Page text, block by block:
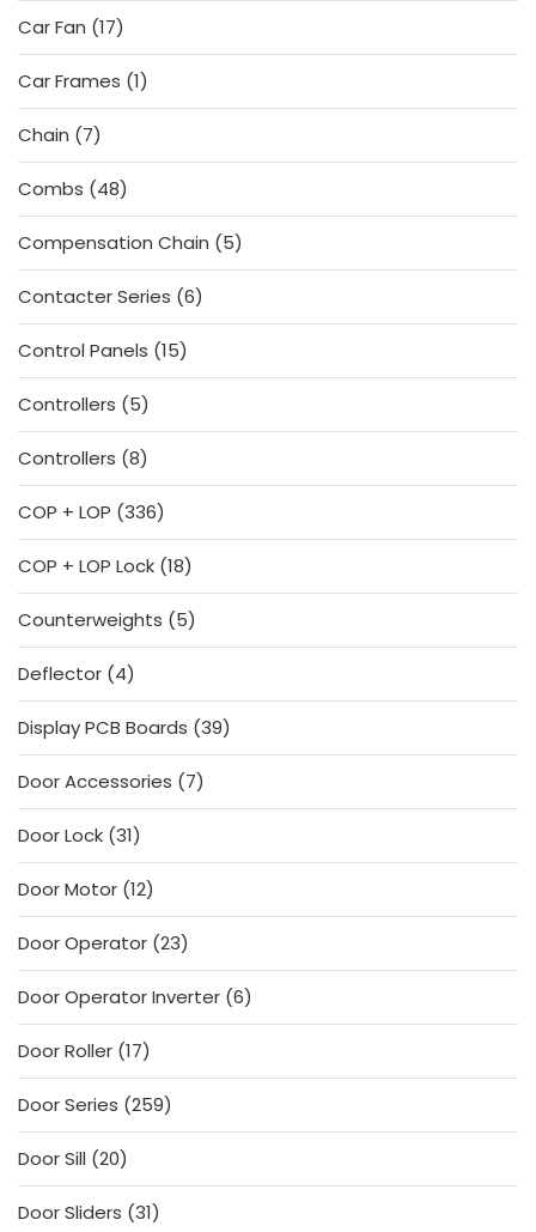
Car Fan 1717
products
Car Frames 11
product
Chain
77
products
Combs
4848
products
Compensation Chain
55
products
Contacter Series 66
products
Control Panels 1515
products
Controllers
55
products
Controllers 88
products
COP + LOP 336336
products
COP + LOP Lock 1818
products
Counterweights
55
products
Deflector 44
products
Display PCB Boards 3939
products
Door Accessories
77
products
Door Lock 3131
products
Door Motor 1212
products
Door Operator 2323
products
Door Operator Inverter 66
products
Door Roller 1717
products
Door Series 259259
products
Door Sill 2020
products
Door Sliders 3131